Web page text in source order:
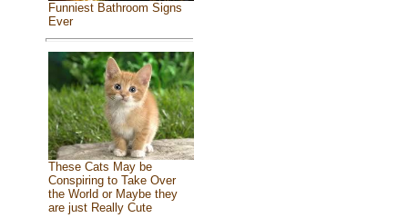
Funniest Bathroom Signs
Ever
These Cats May be
Conspiring to Take Over
the World or Maybe they
are just Really Cute